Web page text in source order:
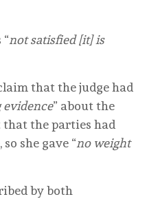
not satisfied [it] is
that the judge had
evidence” about the
the parties had
she gave “no weight
by both